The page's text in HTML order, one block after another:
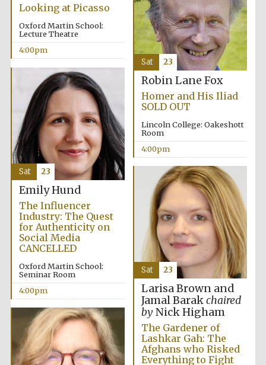
Looking at Picasso
Oxford Martin School:
Lecture Theatre
4:00pm
Robin Lane Fox
Homer and His Iliad
SOLD OUT
Lincoln College: Oakeshott
Room
4:00pm
Sat 23
Emily Hund
The Influencer
Industry: The Quest
for Authenticity on
Social Media
CANCELLED
Oxford Martin School:
Seminar Room
4:00pm
Sat 23
Larisa Brown and
Jamal Barakchaired
byNick Higham
The Gardener of
Lashkar Gah: The
Afghans who Risked
Everything to Fight
Sat 23